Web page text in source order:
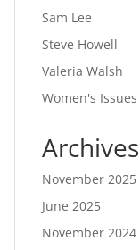
Sam Lee
Steve Howell
Valeria Walsh
Women's Issues
Archives
November 2025
June 2025
November 2024